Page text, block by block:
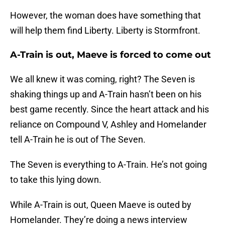
However, the woman does have something that
will help them find Liberty. Liberty is Stormfront.
A-Train is out, Maeve is forced to come out
We all knew it was coming, right? The Seven is
shaking things up and A-Train hasn’t been on his
best game recently. Since the heart attack and his
reliance on Compound V, Ashley and Homelander
tell A-Train he is out of The Seven.
The Seven is everything to A-Train. He’s not going
to take this lying down.
While A-Train is out, Queen Maeve is outed by
Homelander. They’re doing a news interview